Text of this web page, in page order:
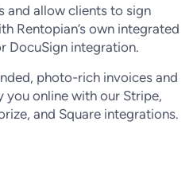
and allow clients to sign
Rentopian’s own integrated
DocuSign integration.
photo-rich invoices and
you online with our Stripe,
and Square integrations.